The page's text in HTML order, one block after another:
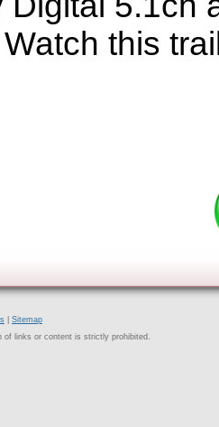
this
Sitemap
of links or content is strictly prohibited.